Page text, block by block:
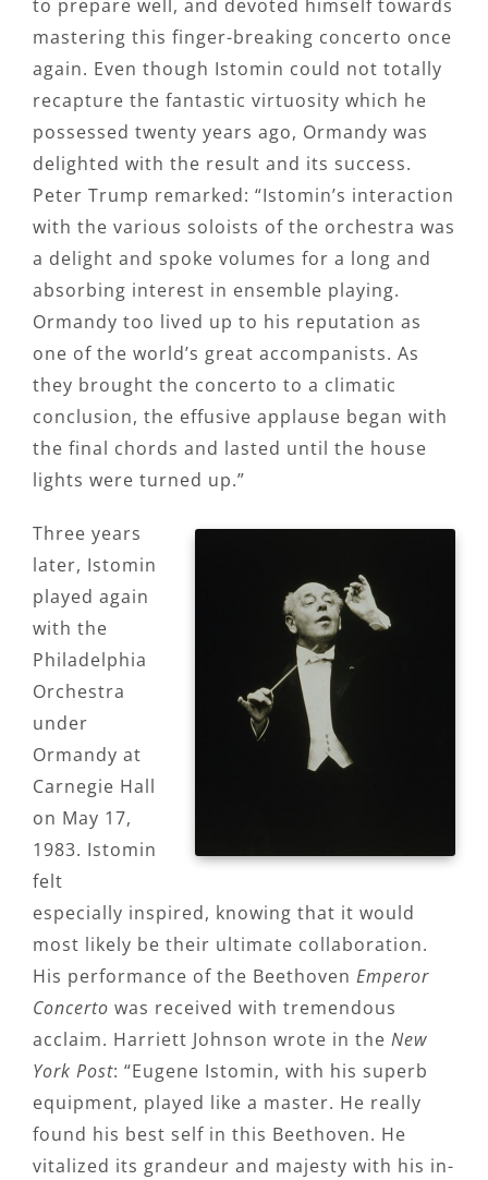
to prepare well, and devoted himself towards
mastering this finger-breaking concerto once
again. Even though Istomin could not totally
recapture the fantastic virtuosity which he
possessed twenty years ago, Ormandy was
delighted with the result and its success.
Peter Trump remarked: “Istomin’s interaction
with the various soloists of the orchestra was
a delight and spoke volumes for a long and
absorbing interest in ensemble playing.
Ormandy too lived up to his reputation as
one of the world’s great accompanists. As
they brought the concerto to a climatic
conclusion, the effusive applause began with
the final chords and lasted until the house
lights were turned up.”
Three years
later, Istomin
played again
with the
Philadelphia
Orchestra
under
Ormandy at
Carnegie Hall
on May 17,
1983. Istomin
felt
especially inspired, knowing that it would
most likely be their ultimate collaboration.
His performance of the Beethoven Emperor
Concerto was received with tremendous
acclaim. Harriett Johnson wrote in the New
York Post: “Eugene Istomin, with his superb
equipment, played like a master. He really
found his best self in this Beethoven. He
vitalized its grandeur and majesty with his in-